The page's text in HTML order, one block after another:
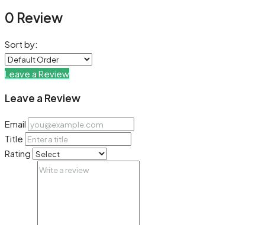
0 Review
Sort by:
Leave a Review
Leave a Review
Email
Title
Rating